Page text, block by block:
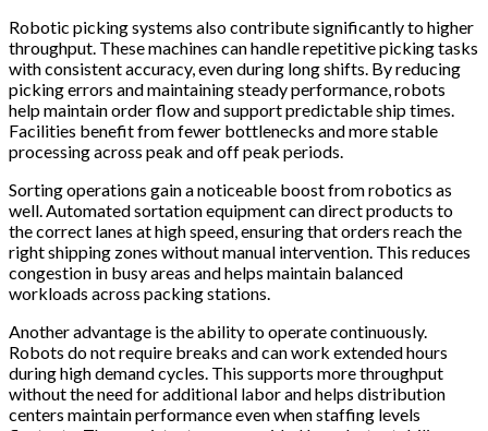
Robotic picking systems also contribute significantly to higher
throughput. These machines can handle repetitive picking tasks
with consistent accuracy, even during long shifts. By reducing
picking errors and maintaining steady performance, robots
help maintain order flow and support predictable ship times.
Facilities benefit from fewer bottlenecks and more stable
processing across peak and off peak periods.
Sorting operations gain a noticeable boost from robotics as
well. Automated sortation equipment can direct products to
the correct lanes at high speed, ensuring that orders reach the
right shipping zones without manual intervention. This reduces
congestion in busy areas and helps maintain balanced
workloads across packing stations.
Another advantage is the ability to operate continuously.
Robots do not require breaks and can work extended hours
during high demand cycles. This supports more throughput
without the need for additional labor and helps distribution
centers maintain performance even when staffing levels